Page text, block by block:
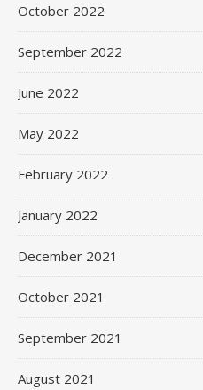
October 2022
September 2022
June 2022
May 2022
February 2022
January 2022
December 2021
October 2021
September 2021
August 2021